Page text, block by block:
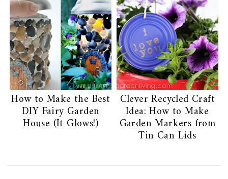
How to Make the Best
DIY Fairy Garden
House (It Glows!)
Clever Recycled Craft
Idea: How to Make
Garden Markers from
Tin Can Lids